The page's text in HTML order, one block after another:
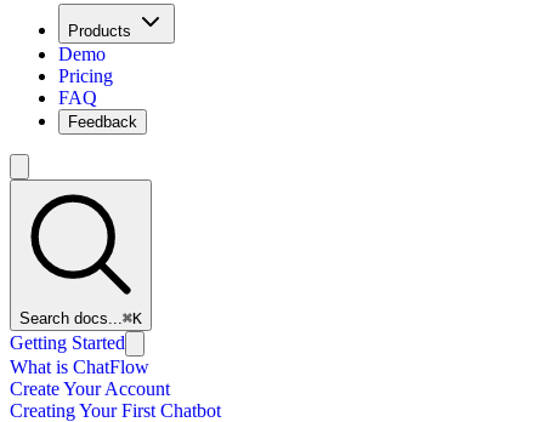
Products
Demo
Pricing
FAQ
Feedback
Search docs...⌘K
Getting Started
What is ChatFlow
Create Your Account
Creating Your First Chatbot